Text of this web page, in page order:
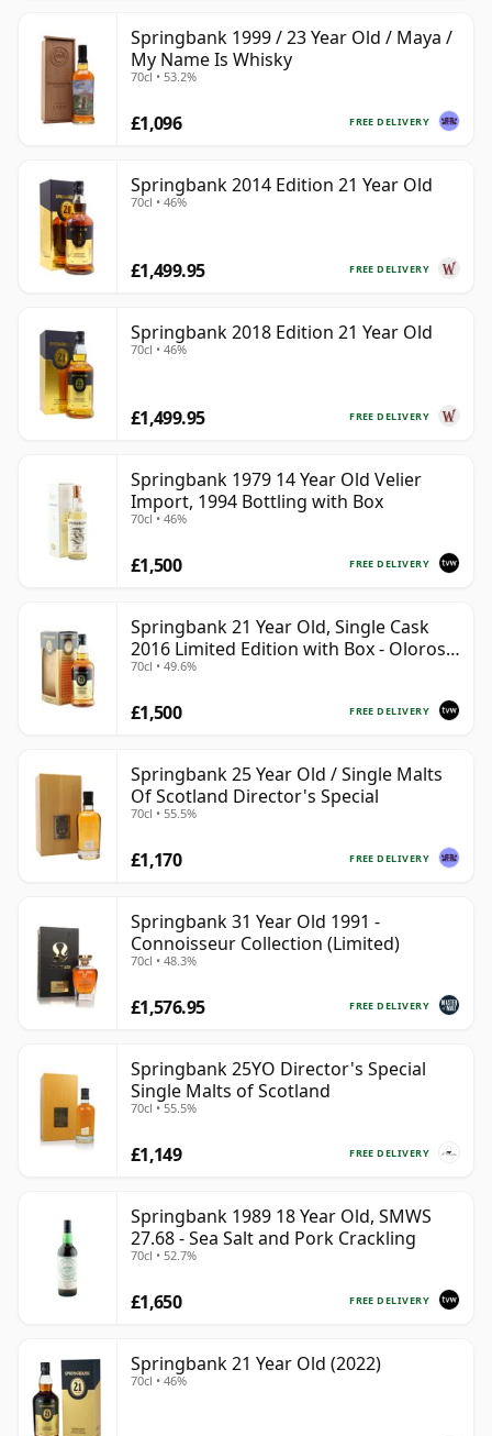
Springbank 1999 / 23 Year Old / Maya /
My Name Is Whisky
70cl • 53.2%
FREE DELIVERY
£1,096
Springbank 2014 Edition 21 Year Old
70cl • 46%
FREE DELIVERY
£1,499.95
Springbank 2018 Edition 21 Year Old
70cl • 46%
FREE DELIVERY
£1,499.95
Springbank 1979 14 Year Old Velier
Import, 1994 Bottling with Box
70cl • 46%
FREE DELIVERY
£1,500
Springbank 21 Year Old, Single Cask
2016 Limited Edition with Box - Oloroso
Sherry Butt
70cl • 49.6%
FREE DELIVERY
£1,500
Springbank 25 Year Old / Single Malts
Of Scotland Director's Special
70cl • 55.5%
FREE DELIVERY
£1,170
Springbank 31 Year Old 1991 -
Connoisseur Collection (Limited)
70cl • 48.3%
FREE DELIVERY
£1,576.95
Springbank 25YO Director's Special
Single Malts of Scotland
70cl • 55.5%
FREE DELIVERY
£1,149
Springbank 1989 18 Year Old, SMWS
27.68 - Sea Salt and Pork Crackling
70cl • 52.7%
FREE DELIVERY
£1,650
Springbank 21 Year Old (2022)
70cl • 46%